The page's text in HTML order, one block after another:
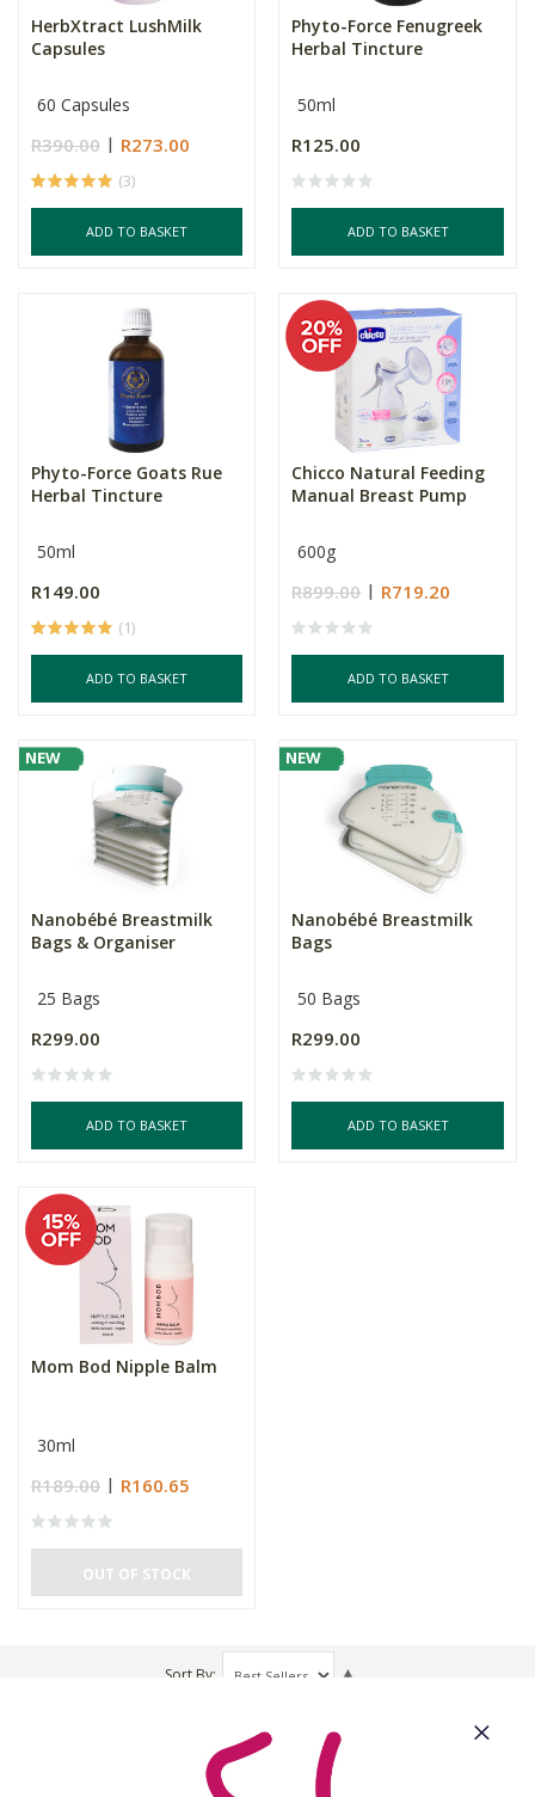
HerbXtract LushMilk
Capsules
60 Capsules
R390.00 R273.00
(3)
ADD TO BASKET
Phyto-Force Fenugreek
Herbal Tincture
50ml
R125.00
ADD TO BASKET
Phyto-Force Goats Rue
Herbal Tincture
50ml
R149.00
(1)
ADD TO BASKET
Chicco Natural Feeding
Manual Breast Pump
600g
R899.00 R719.20
ADD TO BASKET
NEW
Nanobébé Breastmilk
Bags & Organiser
25 Bags
R299.00
ADD TO BASKET
NEW
Nanobébé Breastmilk
Bags
50 Bags
R299.00
ADD TO BASKET
Mom Bod Nipple Balm
30ml
R189.00 R160.65
OUT OF STOCK
Sort By